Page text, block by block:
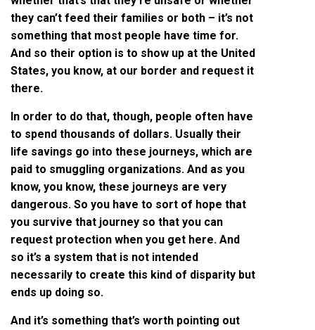
they can’t feed their families or both – it’s not
something that most people have time for.
And so their option is to show up at the United
States, you know, at our border and request it
there.
In order to do that, though, people often have
to spend thousands of dollars. Usually their
life savings go into these journeys, which are
paid to smuggling organizations. And as you
know, you know, these journeys are very
dangerous. So you have to sort of hope that
you survive that journey so that you can
request protection when you get here. And
so it’s a system that is not intended
necessarily to create this kind of disparity but
ends up doing so.
And it’s something that’s worth pointing out